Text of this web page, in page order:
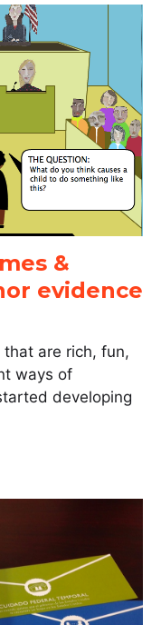
&
evidence
are rich, fun,
ways of
developing